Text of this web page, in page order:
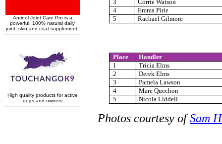
3
Corrie Watson
4
Emma Pirie
5
Rachael Gilmore
Place
Handler
1
Tricia Elms
2
Derek Elms
3
Pamela Lawson
4
Mare Quechon
5
Nicola Liddell
Photos courtesy ofSam